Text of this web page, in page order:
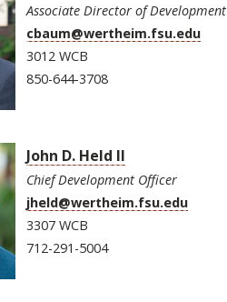
Associate Director of Development
cbaum@wertheim.fsu.edu
3012 WCB
850-644-3708
John D. Held II
Chief Development Officer
jheld@wertheim.fsu.edu
3307 WCB
712-291-5004